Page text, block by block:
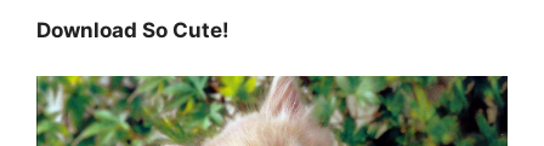
Download So Cute!